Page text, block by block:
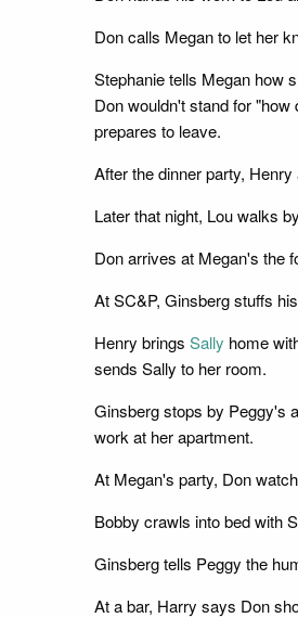
Don calls Megan to let her
Stephanie tells Megan how
Don wouldn't stand for
prepares to leave.
After the dinner party,
Later that night, Lou walks
Don arrives at Megan's the
At SC&P, Ginsberg stuffs
Henry brings Sally home
sends Sally to her room.
Ginsberg stops by Peggy's
work at her apartment.
At Megan's party, Don
Bobby crawls into bed with
Ginsberg tells Peggy the
At a bar, Harry says Don